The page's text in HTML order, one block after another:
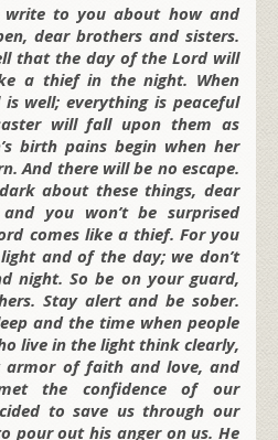
write to you about how and
dear brothers and sisters.
that the day of the Lord will
a thief in the night. When
is well; everything is peaceful
will fall upon them as
birth pains begin when her
And there will be no escape.
about these things, dear
you won’t be surprised
comes like a thief. For you
and of the day; we don’t
night. So be on your guard,
Stay alert and be sober.
and the time when people
live in the light think clearly,
armor of faith and love, and
the confidence of our
to save us through our
pour out his anger on us. He